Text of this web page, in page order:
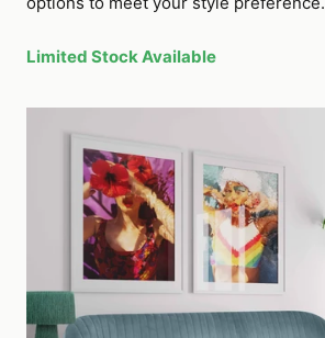
Limited Stock Available